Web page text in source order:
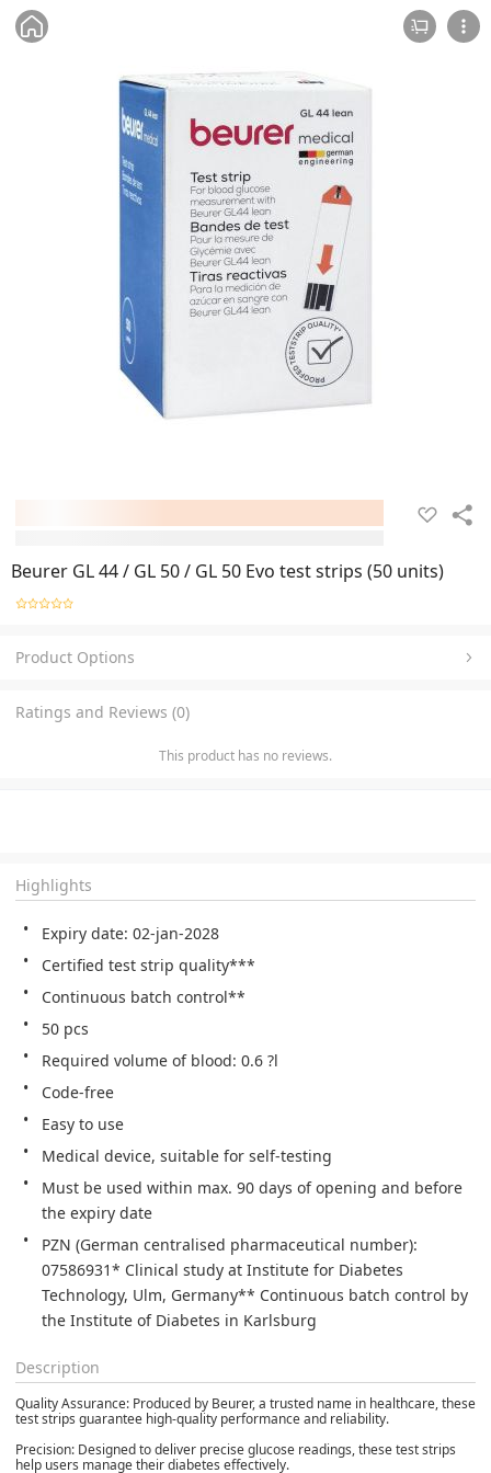
Beurer GL 44 / GL 50 / GL 50 Evo test strips (50 units)
Product Options
Ratings and Reviews (0)
This product has no reviews.
Highlights
Expiry date: 02-jan-2028
Certified test strip quality***
Continuous batch control**
50 pcs
Required volume of blood: 0.6 ?l
Code-free
Easy to use
Medical device, suitable for self-testing
Must be used within max. 90 days of opening and before
the expiry date
PZN (German centralised pharmaceutical number):
07586931* Clinical study at Institute for Diabetes
Technology, Ulm, Germany** Continuous batch control by
the Institute of Diabetes in Karlsburg
Description
Quality Assurance: Produced by Beurer, a trusted name in healthcare, these
test strips guarantee high-quality performance and reliability.
Precision: Designed to deliver precise glucose readings, these test strips
help users manage their diabetes effectively.